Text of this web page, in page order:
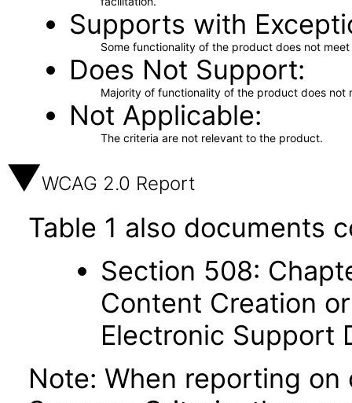
Supports with
Some functionality of the product does not
Does Not Support
Majority of functionality of the product does not
Not Applicable
The criteria are not relevant to the product.
WCAG 2.0 Report
Table 1 also documents
Section 508:
Content Creation
Electronic Support
Note: When reporting